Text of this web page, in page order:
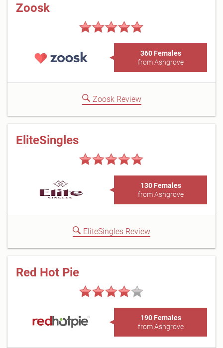
Zoosk
360 Females
from Ashgrove
Zoosk Review
EliteSingles
130 Females
from Ashgrove
EliteSingles Review
Red Hot Pie
190 Females
from Ashgrove